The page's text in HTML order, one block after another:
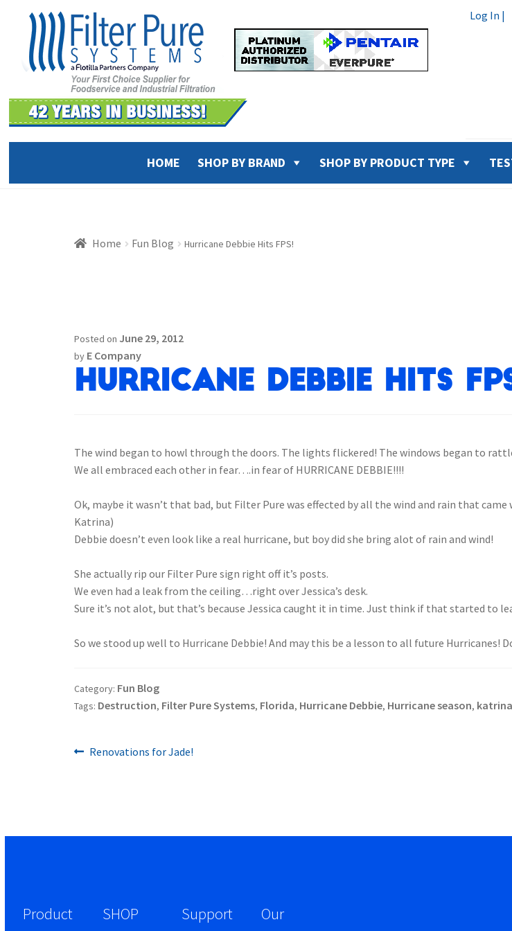
navigation
content
Log In |
HOME SHOP BY BRAND SHOP BY PRODUCT TYPE
Home Fun Blog Hurricane Debbie Hits FPS!
Posted on June 29, 2012
by E Company
Hurricane Debbie Hits
The wind began to howl through the doors. The lights flickered! The windows began to
We all embraced each other in fear….in fear of HURRICANE DEBBIE!!!!
Ok, maybe it wasn’t that bad, but Filter Pure was effected by all the wind and rain that
Katrina)
Debbie doesn’t even look like a real hurricane, but boy did she bring alot of rain and wind!
She actually rip our Filter Pure sign right off it’s posts.
We even had a leak from the ceiling…right over Jessica’s desk.
Sure it’s not alot, but that’s because Jessica caught it in time. Just think if that started to
So we stood up well to Hurricane Debbie! And may this be a lesson to all future Hurricanes!
Category: Fun Blog
Tags: Destruction, Filter Pure Systems, Florida, Hurricane Debbie, Hurricane season, katrina
Post
Previous
Renovations for Jade!
Product
SHOP
Support
Our